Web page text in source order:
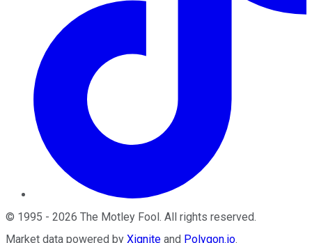
© 1995 - 2026 The Motley Fool. All rights reserved.
Market data powered by Xignite and Polygon.io.